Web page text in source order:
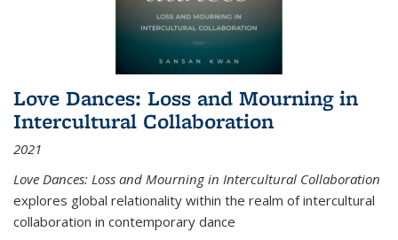
Love Dances: Loss and Mourning in
Intercultural Collaboration
2021
Love Dances: Loss and Mourning in Intercultural Collaboration
explores global relationality within the realm of intercultural
collaboration in contemporary dance